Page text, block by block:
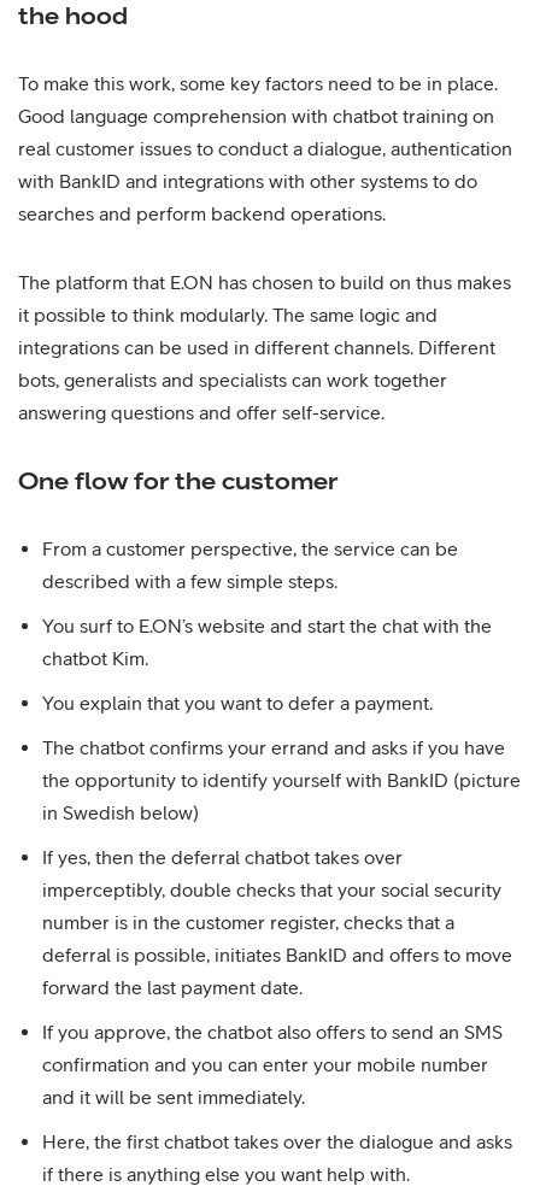
the hood
To make this work, some key factors need to be in place.
Good language comprehension with chatbot training on
real customer issues to conduct a dialogue, authentication
with BankID and integrations with other systems to do
searches and perform backend operations.
The platform that E.ON has chosen to build on thus makes
it possible to think modularly. The same logic and
integrations can be used in different channels. Different
bots, generalists and specialists can work together
answering questions and offer self-service.
One flow for the customer
From a customer perspective, the service can be
described with a few simple steps.
You surf to E.ON’s website and start the chat with the
chatbot Kim.
You explain that you want to defer a payment.
The chatbot confirms your errand and asks if you have
the opportunity to identify yourself with BankID (picture
in Swedish below)
If yes, then the deferral chatbot takes over
imperceptibly, double checks that your social security
number is in the customer register, checks that a
deferral is possible, initiates BankID and offers to move
forward the last payment date.
If you approve, the chatbot also offers to send an SMS
confirmation and you can enter your mobile number
and it will be sent immediately.
Here, the first chatbot takes over the dialogue and asks
if there is anything else you want help with.